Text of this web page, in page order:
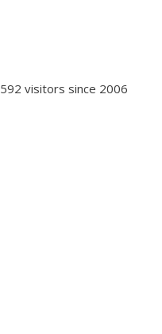
visitors since 2006